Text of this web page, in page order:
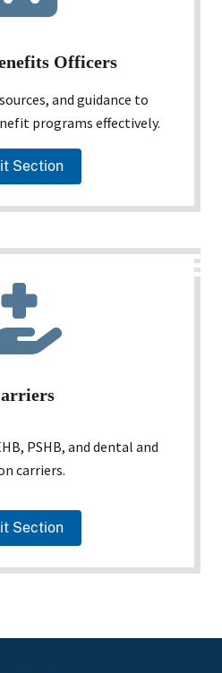
Officers
and guidance to
programs effectively.
Section
PSHB, and dental and
carriers.
Section